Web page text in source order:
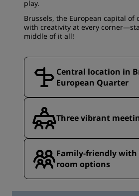
play.
Brussels, the European capital of
with creativity at every
middle of it all!
Central location in
European Quarter
Three vibrant
Family-friendly with
room options